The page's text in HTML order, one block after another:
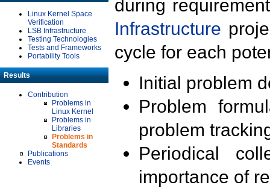
Linux Kernel Space
Verification
LSB Infrastructure
Testing Technologies
Tests and Frameworks
Portability Tools
Results
Contribution
Problems in
Linux Kernel
Problems in
Libraries
Problems in
Standards
Publications
Events
during
Infrastructure
cycle for each
Initial problem
Problem
problem
Periodical
importance of